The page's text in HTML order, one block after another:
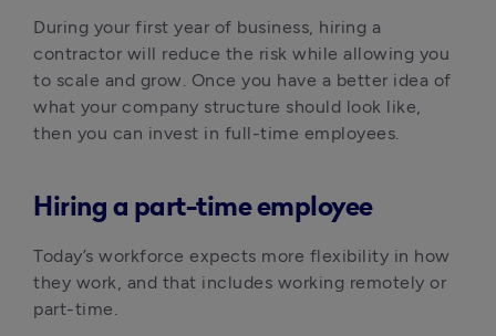
During your first year of business, hiring a
contractor will reduce the risk while allowing you
to scale and grow. Once you have a better idea of
what your company structure should look like,
then you can invest in full-time employees.
Hiring a part-time employee
Today’s workforce expects more flexibility in how
they work, and that includes working remotely or
part-time.